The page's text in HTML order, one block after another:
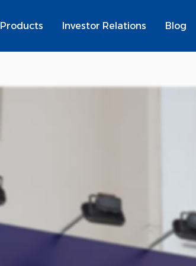
Products Investor Relations Blog